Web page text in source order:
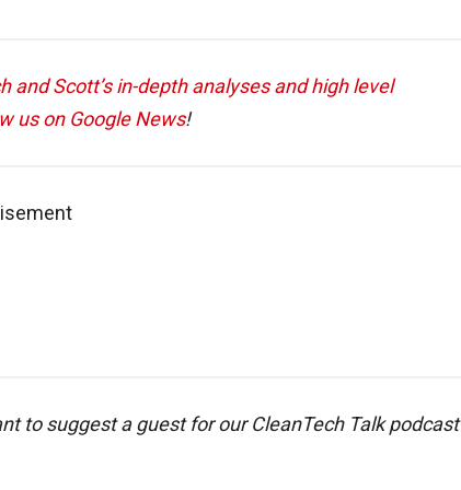
and Scott’s in-depth analyses and high level
us on Google News!
to suggest a guest for our CleanTech Talk